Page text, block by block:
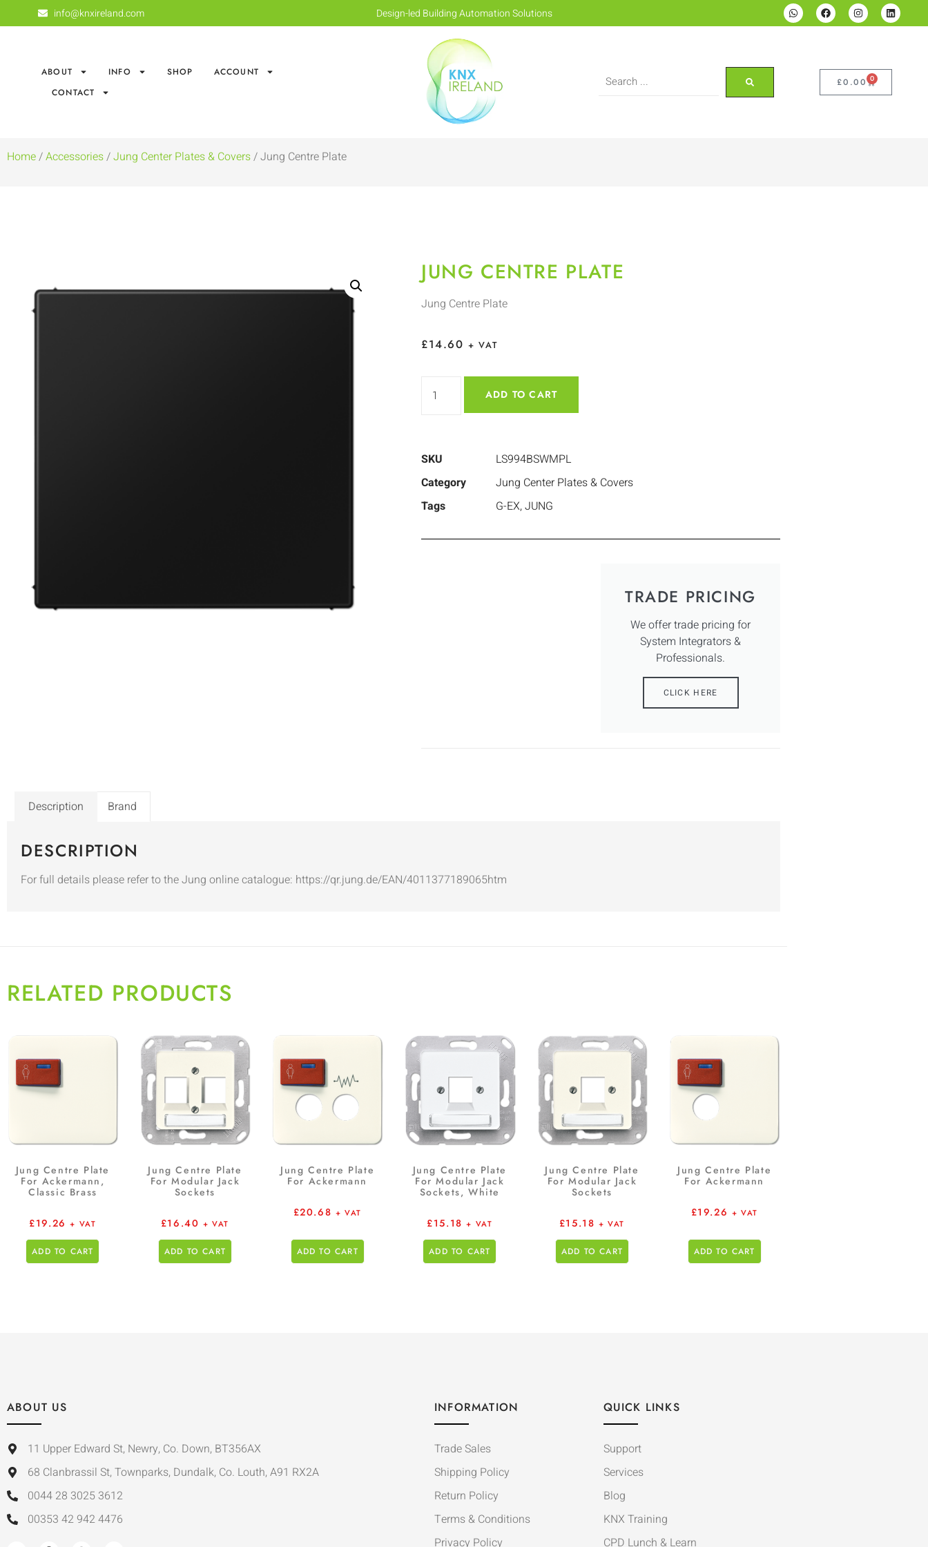
info@knxireland.com Design-led Building Automation Solutions
ABOUT INFO SHOP
ACCOUNT
CONTACT
£0.00 0
Home/Accessories/Jung Center Plates & Covers/ Jung Centre Plate
JUNG CENTRE PLATE
Jung Centre Plate
£14.60 + VAT
ADD TO CART
SKU
LS994BSWMPL
Category
Jung Center Plates & Covers
Tags
G-EX,JUNG
TRADE PRICING
We offer trade pricing for
System Integrators &
Professionals.
CLICK HERE
Description Brand
DESCRIPTION
For full details please refer to the Jung online catalogue: https://qr.jung.de/EAN/4011377189065htm
RELATED PRODUCTS
Jung Centre Plate
For Ackermann,
Classic Brass
£19.26 + VAT
ADD TO CART
Jung Centre Plate
For Modular Jack
Sockets
£16.40 + VAT
ADD TO CART
Jung Centre Plate
For Ackermann
£20.68 + VAT
ADD TO CART
Jung Centre Plate
For Modular Jack
Sockets, White
£15.18 + VAT
ADD TO CART
Jung Centre Plate
For Modular Jack
Sockets
£15.18 + VAT
ADD TO CART
Jung Centre Plate
For Ackermann
£19.26 + VAT
ADD TO CART
ABOUT US
11 Upper Edward St, Newry, Co. Down, BT356AX
68 Clanbrassil St, Townparks, Dundalk, Co. Louth, A91 RX2A
0044 28 3025 3612
00353 42 942 4476
INFORMATION
Trade Sales
Shipping Policy
Return Policy
Terms & Conditions
Privacy Policy
QUICK LINKS
Support
Services
Blog
KNX Training
CPD Lunch & Learn